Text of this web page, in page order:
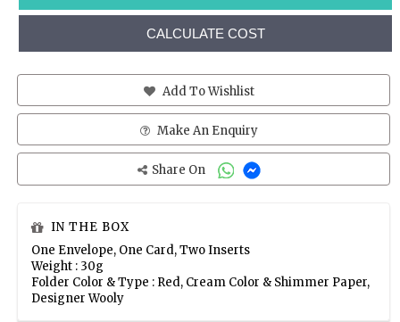
CALCULATE COST
Add To Wishlist
Make An Enquiry
Share On
IN THE BOX
One Envelope, One Card, Two Inserts
Weight : 30g
Folder Color & Type : Red, Cream Color & Shimmer Paper,
Designer Wooly